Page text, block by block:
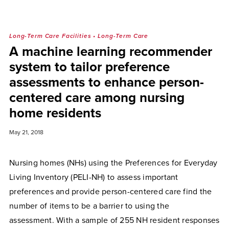
Long-Term Care Facilities • Long-Term Care
A machine learning recommender
system to tailor preference
assessments to enhance person-
centered care among nursing
home residents
May 21, 2018
Nursing homes (NHs) using the Preferences for Everyday
Living Inventory (PELI-NH) to assess important
preferences and provide person-centered care find the
number of items to be a barrier to using the
assessment. With a sample of 255 NH resident responses